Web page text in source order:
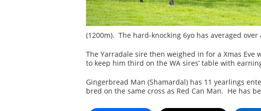
(1200m). The hard-knocking 6yo has averaged
The Yarradale sire then weighed in for a Xmas Eve
to keep him third on the WA sires’ table with
Gingerbread Man (Shamardal) has 11 yearlings
bred on the same cross as Red Can Man. He has